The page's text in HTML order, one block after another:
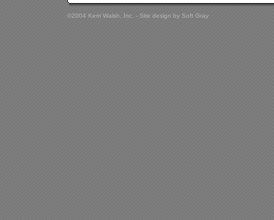
©2004 Kerri Walsh, Inc. - Site design by Soft Gray